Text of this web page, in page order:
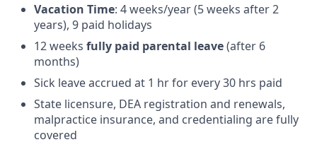
Vacation Time: 4 weeks/year (5 weeks after 2
years), 9 paid holidays
12 weeks fully paid parental leave(after 6
months)
Sick leave accrued at 1 hr for every 30 hrs paid
State licensure, DEA registration and renewals,
malpractice insurance, and credentialing are fully
covered